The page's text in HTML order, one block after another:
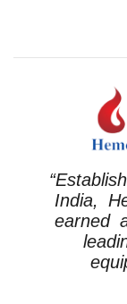
India,
earned